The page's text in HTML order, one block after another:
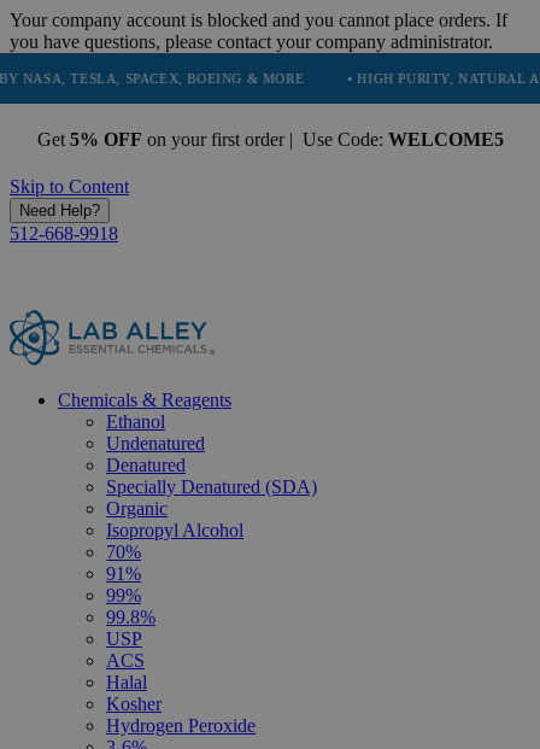
Your company account is blocked and you cannot place orders. If
you have questions, please contact your company administrator.
SPACEX, BOEING & MORE • HIGH PURITY, NATURAL AND
Get 5% OFF on your first order | Use Code: WELCOME5
Skip to Content
Need Help?
512-668-9918
Chemicals & Reagents
Ethanol
Undenatured
Denatured
Specially Denatured (SDA)
Organic
Isopropyl Alcohol
70%
91%
99%
99.8%
USP
ACS
Halal
Kosher
Hydrogen Peroxide